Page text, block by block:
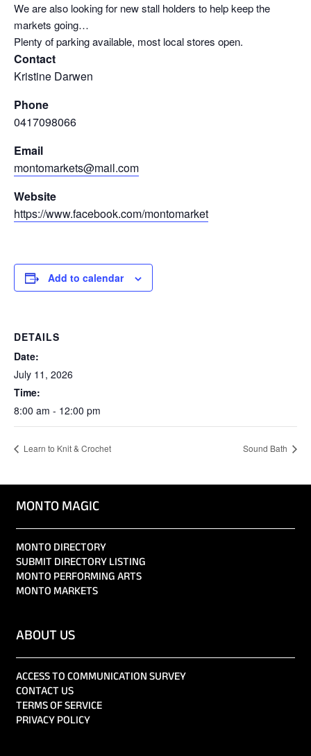
We are also looking for new stall holders to help keep the
markets going…
Plenty of parking available, most local stores open.
Contact
Kristine Darwen
Phone
0417098066
Email
montomarkets@mail.com
Website
https://www.facebook.com/montomarket
Add to calendar
DETAILS
Date:
July 11, 2026
Time:
8:00 am - 12:00 pm
Learn to Knit & Crochet Sound Bath
MONTO MAGIC
MONTO DIRECTORY
SUBMIT DIRECTORY LISTING
MONTO PERFORMING ARTS
MONTO MARKETS
ABOUT US
ACCESS TO COMMUNICATION SURVEY
CONTACT US
TERMS OF SERVICE
PRIVACY POLICY